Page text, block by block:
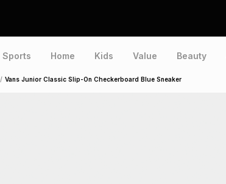
Sports Home Kids Value Beauty
/ Vans Junior Classic Slip-On Checkerboard Blue Sneaker